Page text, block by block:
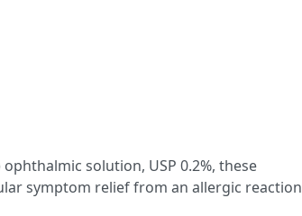
solution, USP 0.2%, these
symptom relief from an allergic reaction